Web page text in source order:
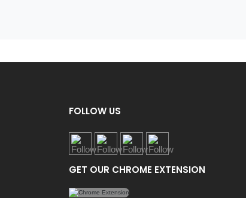
FOLLOW US
GET OUR CHROME EXTENSION